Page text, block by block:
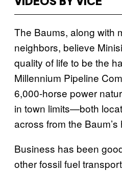
VIDEOS BY VICE
The Baums, along with
neighbors, believe
quality of life to be the
Millennium Pipeline
6,000-horse power
in town limits—both
across from the Baum’s
Business has been
other fossil fuel